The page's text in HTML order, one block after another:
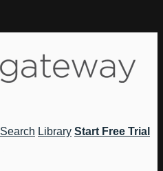
Search Library Start Free Trial